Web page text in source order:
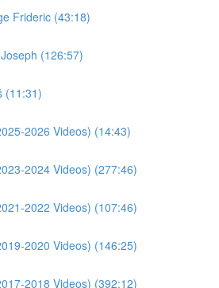
Frideric (43:18)
(126:57)
(11:31)
2026 Videos) (14:43)
2024 Videos) (277:46)
2022 Videos) (107:46)
2020 Videos) (146:25)
2018 Videos) (392:12)